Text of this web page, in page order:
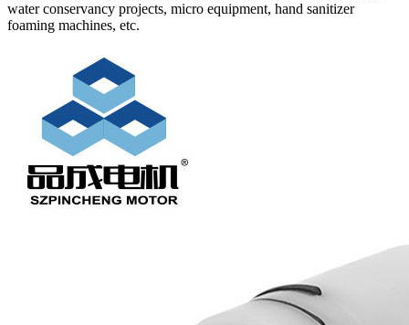
water conservancy projects, micro equipment, hand sanitizer
foaming machines, etc.